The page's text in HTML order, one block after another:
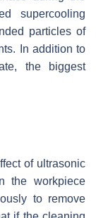
supercooling
particles of
In addition to
the biggest
of ultrasonic
the workpiece
to remove